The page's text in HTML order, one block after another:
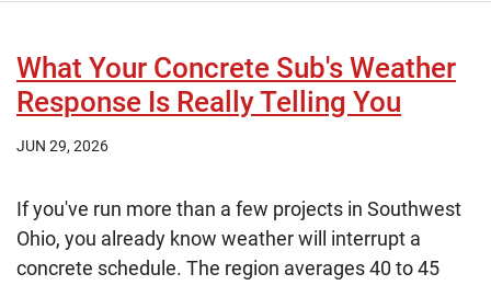
What Your Concrete Sub's Weather
Response Is Really Telling You
JUN 29, 2026
If you've run more than a few projects in Southwest
Ohio, you already know weather will interrupt a
concrete schedule. The region averages 40 to 45